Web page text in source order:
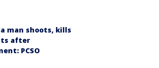
man shoots, kills
after
PCSO